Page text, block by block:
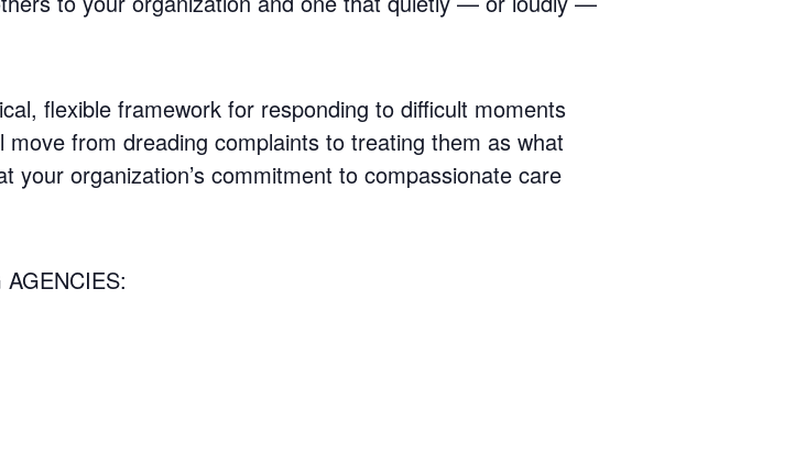
flexible framework for responding to difficult moments
from dreading complaints to treating them as what
organization’s commitment to compassionate care